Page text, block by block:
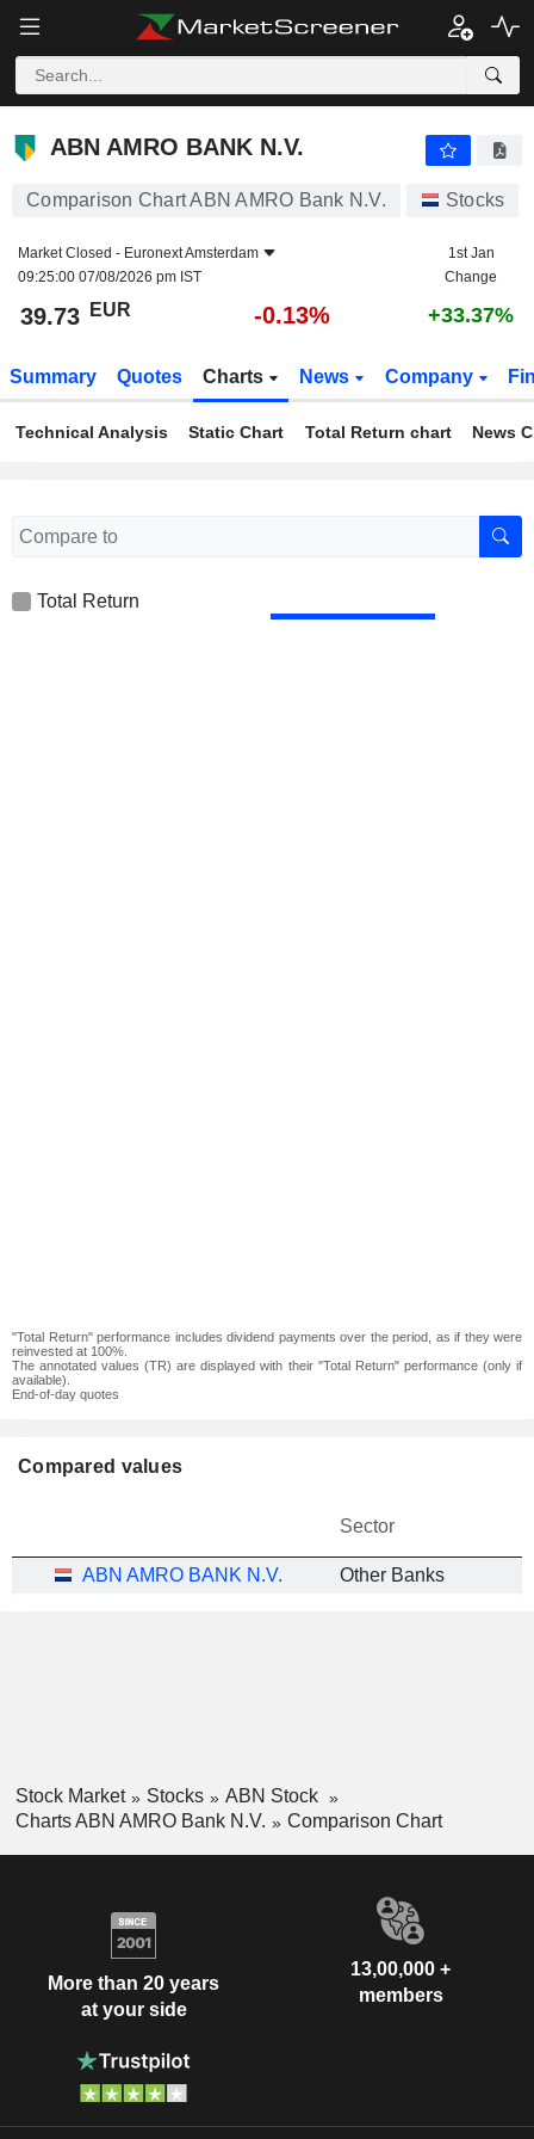
ABN AMRO BANK N.V.
ABN AMRO BANK N.V.
Comparison Chart ABN AMRO Bank N.V. Stocks
Market Closed - Euronext Amsterdam
09:25:00 07/08/2026 pm IST
1st Jan
Change
39.73 EUR -0.13% +33.37%
Summary Quotes Charts News Company
Technical Analysis Static Chart Total Return chart News
Total Return
"Total Return" performance includes dividend payments over the period, as if they were
reinvested at 100%.
The annotated values (TR) are displayed with their "Total Return" performance (only if
available).
End-of-day quotes
Compared values
Sector
ABN AMRO BANK N.V. Other Banks
Stock Market Stocks
ABN Stock
Charts ABN AMRO Bank N.V.
Comparison Chart
More than 20 years
at your side
13,00,000 +
members